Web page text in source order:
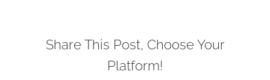
Share This Post, Choose Your
Platform!